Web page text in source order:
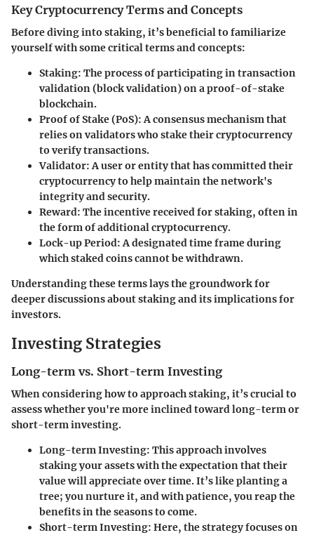
Key Cryptocurrency Terms and Concepts
Before diving into staking, it’s beneficial to familiarize
yourself with some critical terms and concepts:
Staking: The process of participating in transaction
validation (block validation) on a proof-of-stake
blockchain.
Proof of Stake (PoS): A consensus mechanism that
relies on validators who stake their cryptocurrency
to verify transactions.
Validator: A user or entity that has committed their
cryptocurrency to help maintain the network's
integrity and security.
Reward: The incentive received for staking, often in
the form of additional cryptocurrency.
Lock-up Period: A designated time frame during
which staked coins cannot be withdrawn.
Understanding these terms lays the groundwork for
deeper discussions about staking and its implications for
investors.
Investing Strategies
Long-term vs. Short-term Investing
When considering how to approach staking, it’s crucial to
assess whether you're more inclined toward long-term or
short-term investing.
Long-term Investing: This approach involves
staking your assets with the expectation that their
value will appreciate over time. It’s like planting a
tree; you nurture it, and with patience, you reap the
benefits in the seasons to come.
Short-term Investing: Here, the strategy focuses on